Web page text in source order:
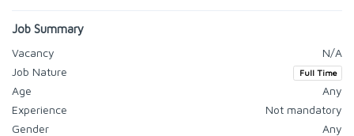
Job Summary
Vacancy
N/A
Job Nature
Full Time
Age
Any
Experience
Not mandatory
Gender
Any